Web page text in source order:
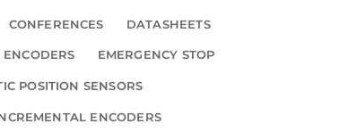
CONFERENCES DATASHEETS
EMERGENCY STOP
POSITION SENSORS
ENCODERS